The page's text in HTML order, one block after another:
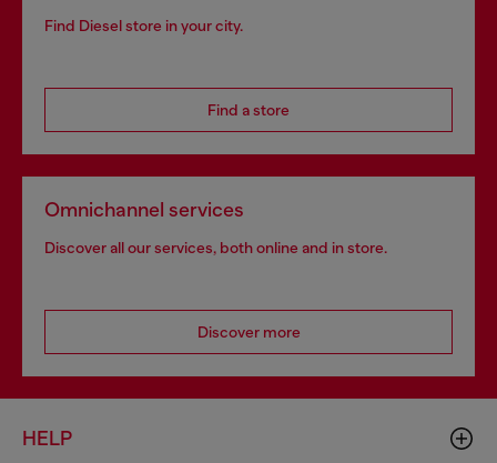
Find Diesel store in your city.
Find a store
Omnichannel services
Discover all our services, both online and in store.
Discover more
HELP